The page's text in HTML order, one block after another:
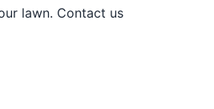
lawn. Contact us